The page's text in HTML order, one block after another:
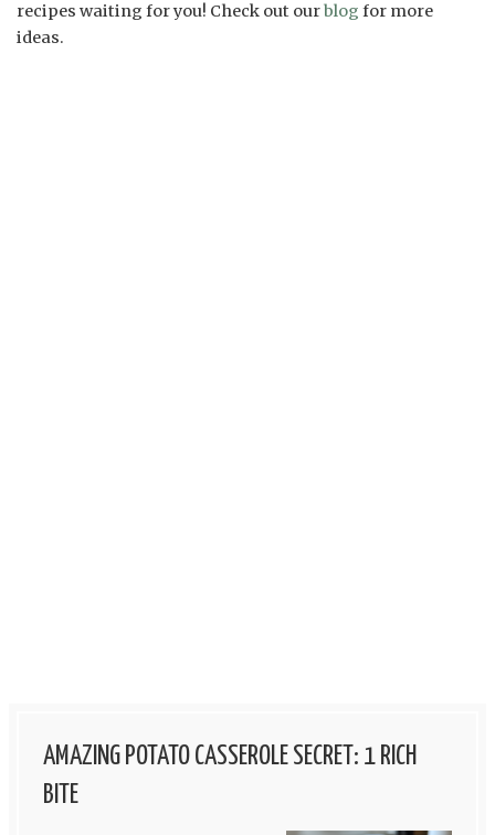
recipes waiting for you! Check out ourblog for more
ideas.
AMAZING POTATO CASSEROLE SECRET: 1 RICH
BITE